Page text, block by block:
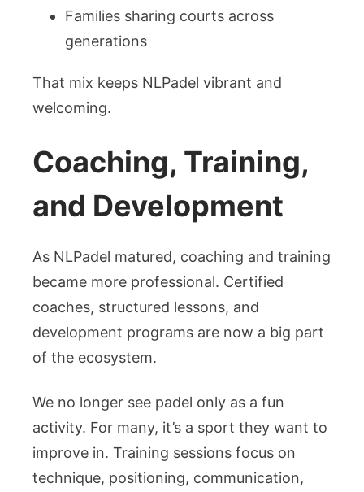
Families sharing courts across
generations
That mix keeps NLPadel vibrant and
welcoming.
Coaching, Training,
and Development
As NLPadel matured, coaching and training
became more professional. Certified
coaches, structured lessons, and
development programs are now a big part
of the ecosystem.
We no longer see padel only as a fun
activity. For many, it’s a sport they want to
improve in. Training sessions focus on
technique, positioning, communication,